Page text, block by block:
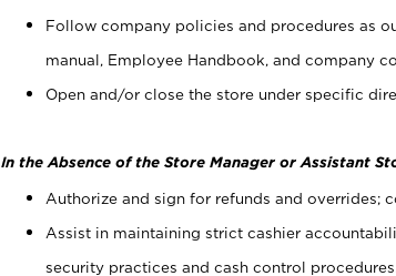
Follow company policies and procedures as
manual, Employee Handbook, and company
Open and/or close the store under specific
In the Absence of the Store Manager or Assistant
Authorize and sign for refunds and overrides;
Assist in maintaining strict cashier
security practices and cash control procedures.